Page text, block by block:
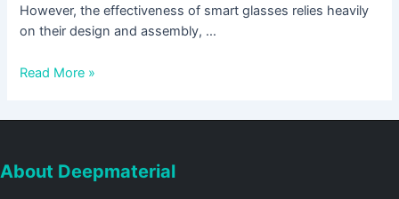
However, the effectiveness of smart glasses relies heavily
on their design and assembly, …
Read More »
About Deepmaterial